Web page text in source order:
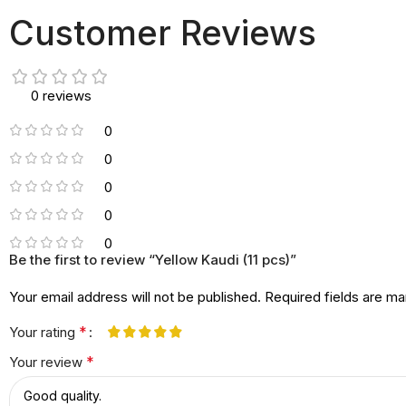
Customer Reviews
0 reviews
0
0
0
0
0
Be the first to review “Yellow Kaudi (11 pcs)”
Your email address will not be published. Required fields are
Your rating *
Your review *